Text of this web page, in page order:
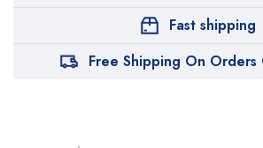
Fast shipping
Free Shipping On